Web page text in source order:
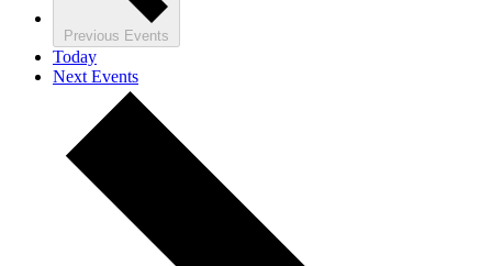
Previous Events
Today
Next Events